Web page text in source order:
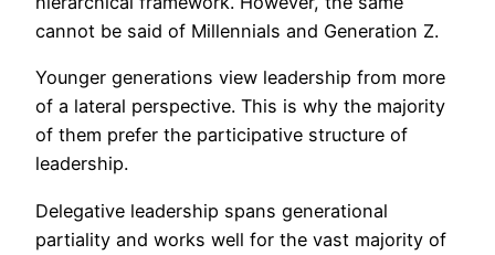
cannot be said of Millennials and Generation Z.
Younger generations view leadership from more
of a lateral perspective. This is why the majority
of them prefer the participative structure of
leadership.
Delegative leadership spans generational
partiality and works well for the vast majority of